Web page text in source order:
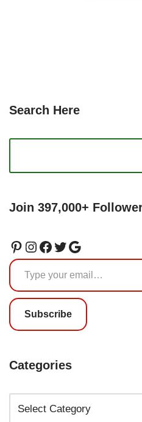
Search Here
Join 397,000+
Subscribe
Categories